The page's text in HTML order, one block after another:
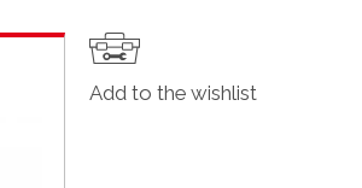
Add to the wishlist